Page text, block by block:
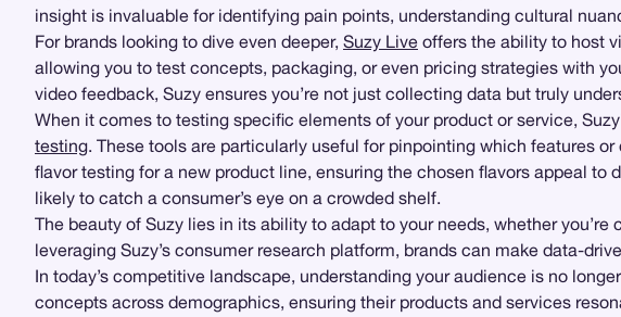
insight is invaluable for identifying pain points, understanding cultural
For brands looking to dive even deeper, Suzy Live offers the ability to host
allowing you to test concepts, packaging, or even pricing strategies with
video feedback, Suzy ensures you’re not just collecting data but truly
When it comes to testing specific elements of your product or service,
testing. These tools are particularly useful for pinpointing which features
flavor testing for a new product line, ensuring the chosen flavors appeal to
likely to catch a consumer’s eye on a crowded shelf.
The beauty of Suzy lies in its ability to adapt to your needs, whether
leveraging Suzy’s consumer research platform, brands can make data-
In today’s competitive landscape, understanding your audience is no
concepts across demographics, ensuring their products and services